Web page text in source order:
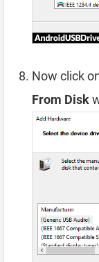
Now click
From Disk